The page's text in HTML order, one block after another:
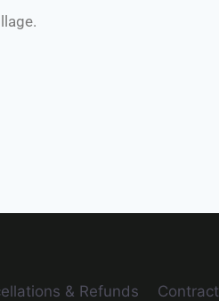
& Refunds Contract